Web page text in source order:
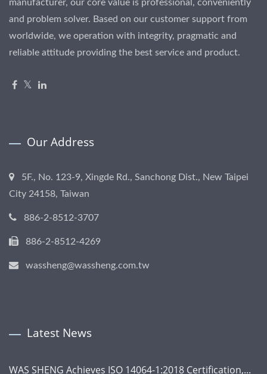
manufacturer, our core value is professional, conveniently
and problem solver. Based on our customer support from
worldwide, we operation with integrity, pragmatic and
reliable attitude providing the best service and product.
Our Address
5F., No. 123-9, Xingde Rd., Sanchong Dist., New Taipei
City 24158, Taiwan
886-2-8512-3707
886-2-8512-4269
wassheng@wassheng.com.tw
Latest News
WAS SHENG Achieves ISO 14064-1:2018 Certification,...